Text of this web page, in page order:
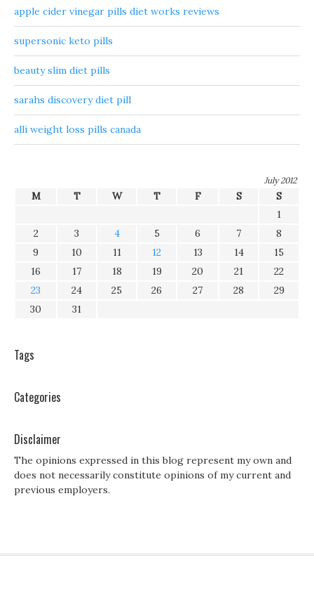
apple cider vinegar pills diet works reviews
supersonic keto pills
beauty slim diet pills
sarahs discovery diet pill
alli weight loss pills canada
July 2012
M T W T F S
S
1
2
3 4 5 6 7
8
9
10 11 12 13 14
15
16
17 18 19 20 21
22
23
24 25 26 27 28
29
30
31
Tags
Categories
Disclaimer
The opinions expressed in this blog represent my own and
does not necessarily constitute opinions of my current and
previous employers.